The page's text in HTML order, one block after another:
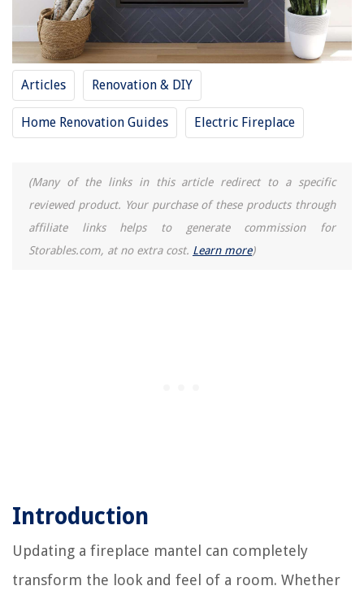
Articles Renovation & DIY
Home Renovation Guides Electric Fireplace
(Many of the links in this article redirect to a specific
reviewed product. Your purchase of these products through
affiliate links helps to generate commission for
Storables.com, at no extra cost. Learn more)
Introduction
Updating a fireplace mantel can completely
transform the look and feel of a room. Whether